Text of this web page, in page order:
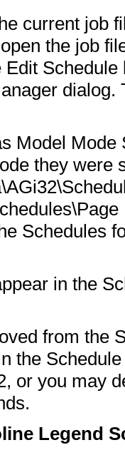
current job
the job
Model
they were
Schedules
in the
from the
the
or you may
Legend